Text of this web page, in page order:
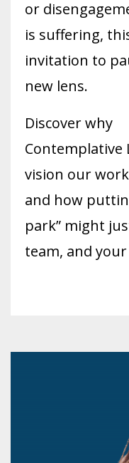
or
is suffering,
invitation to
new lens.
Discover why
Contemplative
vision our
and how
park” might
team, and